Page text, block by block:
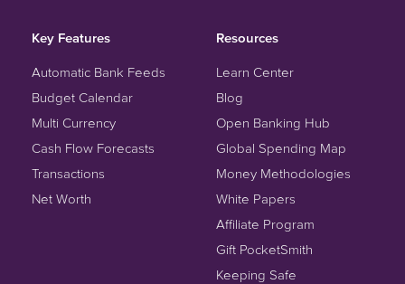
Key Features
Automatic Bank Feeds
Budget Calendar
Multi Currency
Cash Flow Forecasts
Transactions
Net Worth
Resources
Learn Center
Blog
Open Banking Hub
Global Spending Map
Money Methodologies
White Papers
Affiliate Program
Gift PocketSmith
Keeping Safe